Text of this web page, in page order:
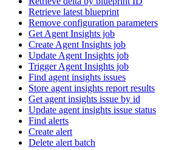
Retrieve latest blueprint
Remove configuration parameters
Get Agent Insights job
Create Agent Insights job
Update Agent Insights job
Trigger Agent Insights job
Find agent insights issues
Store agent insights report results
Get agent insights issue by id
Update agent insights issue status
Find alerts
Create alert
Delete alert batch